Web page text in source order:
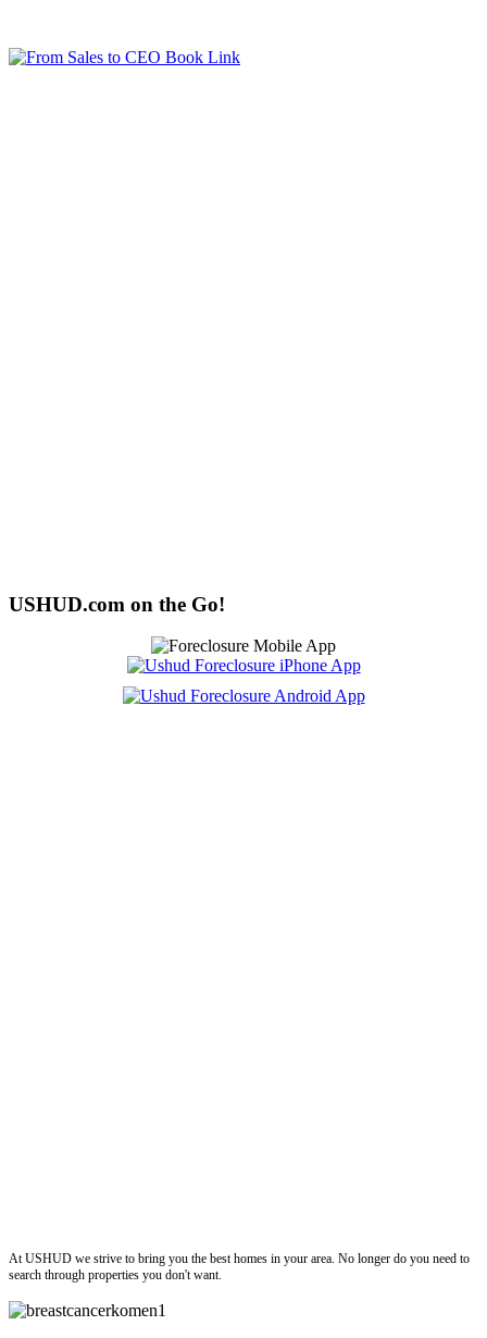
USHUD.com on the Go!
At USHUD we strive to bring you the best homes in your area. No longer do you need to
search through properties you don't want.